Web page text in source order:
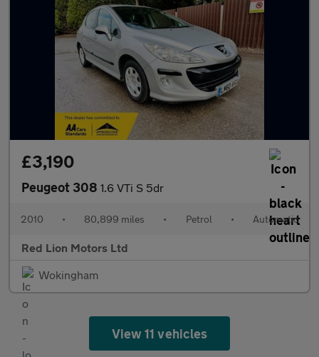
£3,190
Peugeot 308 1.6 VTi S 5dr
2010 • 80,899 miles • Petrol • Automatic
Red Lion Motors Ltd
Wokingham
View 11 vehicles